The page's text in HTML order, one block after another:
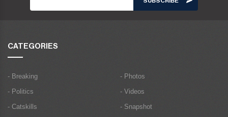
CATEGORIES
- Breaking
- Politics
- Catskills
- Photos
- Videos
- Snapshot